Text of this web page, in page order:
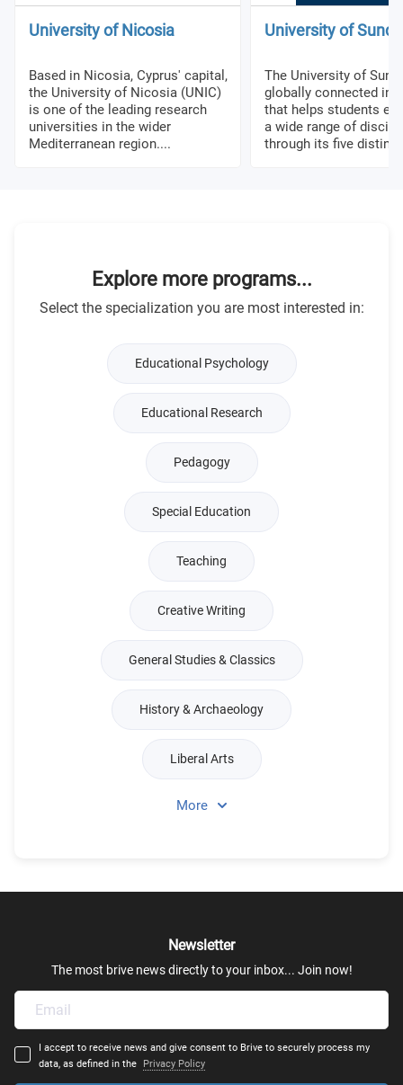
University of Nicosia
Based in Nicosia, Cyprus' capital,
the University of Nicosia (UNIC)
is one of the leading research
universities in the wider
Mediterranean region....
University of
The University of
globally connected
that helps students
a wide range of
through its five
Explore more programs...
Select the specialization you are most interested in:
Educational Psychology
Educational Research
Pedagogy
Special Education
Teaching
Creative Writing
General Studies & Classics
History & Archaeology
Liberal Arts
Linguistics
English Language & Literature
More
Newsletter
The most brive news directly to your inbox... Join now!
I accept to receive news and give consent to Brive to securely process my
data, as defined in the
Privacy Policy